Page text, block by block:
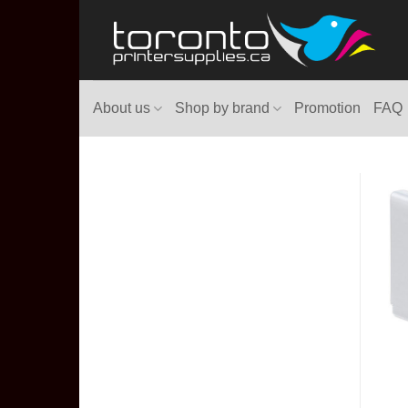
content
About us Shop by brand Promotion FAQ